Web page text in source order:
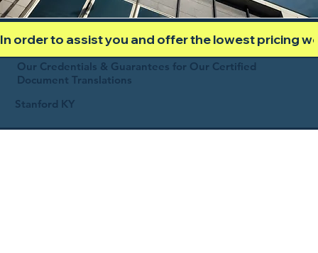
In order to assist you and offer the lowest pricing
Our Credentials & Guarantees for Our Certified
Document Translations
Stanford KY